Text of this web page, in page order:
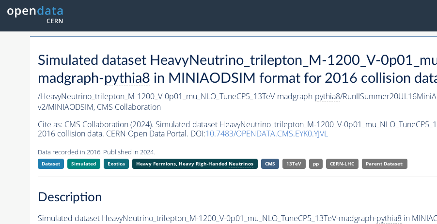
Simulated dataset HeavyNeutrino_trilepton_M-1200_V-
madgraph-pythia8 in MINIAODSIM format for 2016 collision
/HeavyNeutrino_trilepton_M-1200_V-0p01_mu_NLO_TuneCP5_13TeV-madgraph-pythia8/
v2/MINIAODSIM, CMS Collaboration
Cite as: CMS Collaboration (2024). Simulated dataset HeavyNeutrino_trilepton_M-1200_V-
2016 collision data. CERN Open Data Portal. DOI:10.7483/OPENDATA.CMS.EYK0.YJVL
Data recorded in 2016. Published in 2024.
Dataset Simulated Exotica Heavy Fermions, Heavy Righ-Handed Neutrinos CMS 13TeV pp CERN-LHC Parent Dataset:
Description
Simulated dataset HeavyNeutrino_trilepton_M-1200_V-0p01_mu_NLO_TuneCP5_13TeV-madgraph-pythia8in